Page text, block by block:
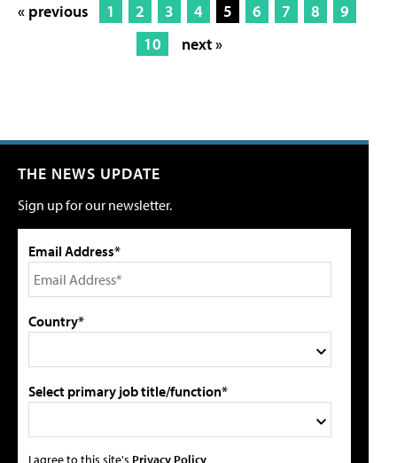
« previous 1 2 3 4 5 6 7 8
9
10
next »
THE NEWS UPDATE
Sign up for our newsletter.
Email Address*
Country*
Select primary job title/function*
I agree to this site's Privacy Policy